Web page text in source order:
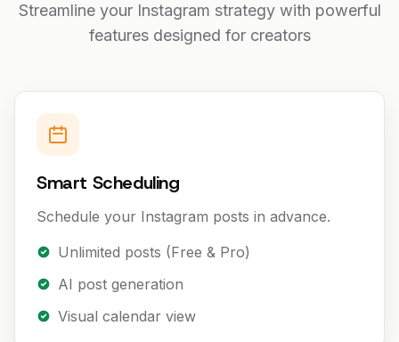
Streamline your Instagram strategy with powerful
features designed for creators
Smart Scheduling
Schedule your Instagram posts in advance.
Unlimited posts (Free & Pro)
AI post generation
Visual calendar view